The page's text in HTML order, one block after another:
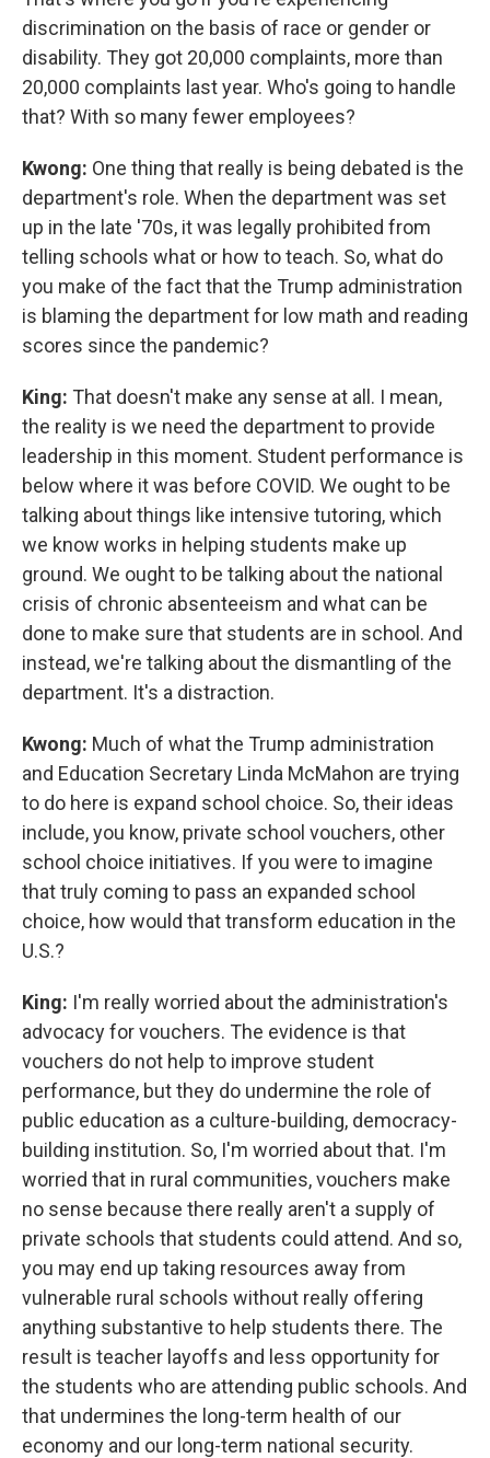
discrimination on the basis of race or gender or
disability. They got 20,000 complaints, more than
20,000 complaints last year. Who's going to handle
that? With so many fewer employees?
Kwong: One thing that really is being debated is the
department's role. When the department was set
up in the late '70s, it was legally prohibited from
telling schools what or how to teach. So, what do
you make of the fact that the Trump administration
is blaming the department for low math and reading
scores since the pandemic?
King: That doesn't make any sense at all. I mean,
the reality is we need the department to provide
leadership in this moment. Student performance is
below where it was before COVID. We ought to be
talking about things like intensive tutoring, which
we know works in helping students make up
ground. We ought to be talking about the national
crisis of chronic absenteeism and what can be
done to make sure that students are in school. And
instead, we're talking about the dismantling of the
department. It's a distraction.
Kwong: Much of what the Trump administration
and Education Secretary Linda McMahon are trying
to do here is expand school choice. So, their ideas
include, you know, private school vouchers, other
school choice initiatives. If you were to imagine
that truly coming to pass an expanded school
choice, how would that transform education in the
U.S.?
King: I'm really worried about the administration's
advocacy for vouchers. The evidence is that
vouchers do not help to improve student
performance, but they do undermine the role of
public education as a culture-building, democracy-
building institution. So, I'm worried about that. I'm
worried that in rural communities, vouchers make
no sense because there really aren't a supply of
private schools that students could attend. And so,
you may end up taking resources away from
vulnerable rural schools without really offering
anything substantive to help students there. The
result is teacher layoffs and less opportunity for
the students who are attending public schools. And
that undermines the long-term health of our
economy and our long-term national security.